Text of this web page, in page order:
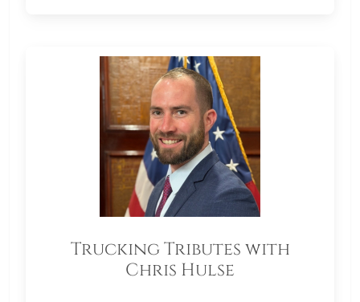
Trucking Tributes with
Chris Hulse